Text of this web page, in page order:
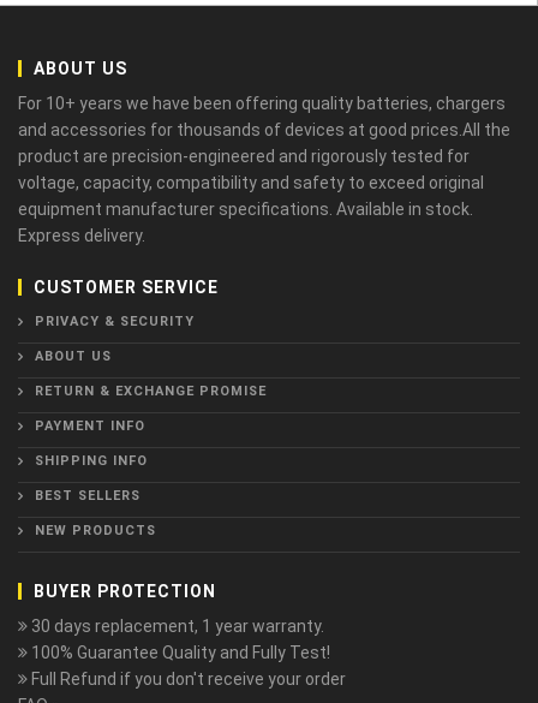
ABOUT US
For 10+ years we have been offering quality batteries, chargers
and accessories for thousands of devices at good prices.All the
product are precision-engineered and rigorously tested for
voltage, capacity, compatibility and safety to exceed original
equipment manufacturer specifications. Available in stock.
Express delivery.
CUSTOMER SERVICE
PRIVACY & SECURITY
ABOUT US
RETURN & EXCHANGE PROMISE
PAYMENT INFO
SHIPPING INFO
BEST SELLERS
NEW PRODUCTS
BUYER PROTECTION
30 days replacement, 1 year warranty.
100% Guarantee Quality and Fully Test!
Full Refund if you don't receive your order